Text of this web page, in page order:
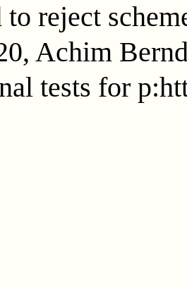
reject
Achim
tests for